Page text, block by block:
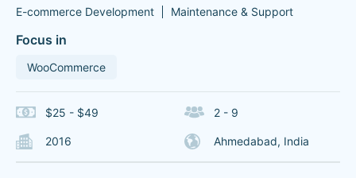
E-commerce Development
Maintenance & Support
Focus in
WooCommerce
$25 - $49 2 - 9
2016 Ahmedabad, India